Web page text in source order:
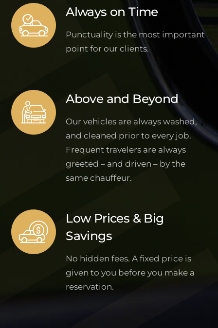
Always on Time
Punctuality is the most important
point for our clients.
Above and Beyond
Our vehicles are always washed,
and cleaned prior to every job.
Frequent travelers are always
greeted – and driven – by the
same chauffeur.
Low Prices & Big
Savings
No hidden fees. A fixed price is
given to you before you make a
reservation.